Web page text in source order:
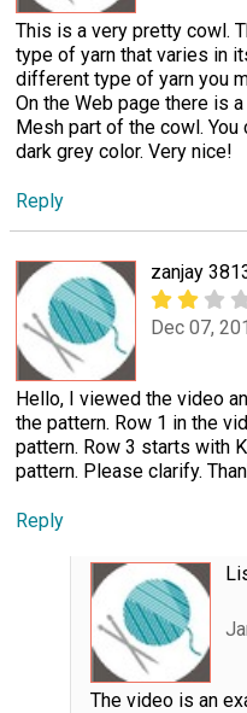
This is a very pretty cowl.
type of yarn that varies in
different type of yarn you
On the Web page there is
Mesh part of the cowl.
dark grey color. Very nice!
Reply
zanjay
Dec 07,
Hello, I viewed the video
the pattern. Row 1 in the
pattern. Row 3 starts with
pattern. Please clarify.
Reply
The video is an